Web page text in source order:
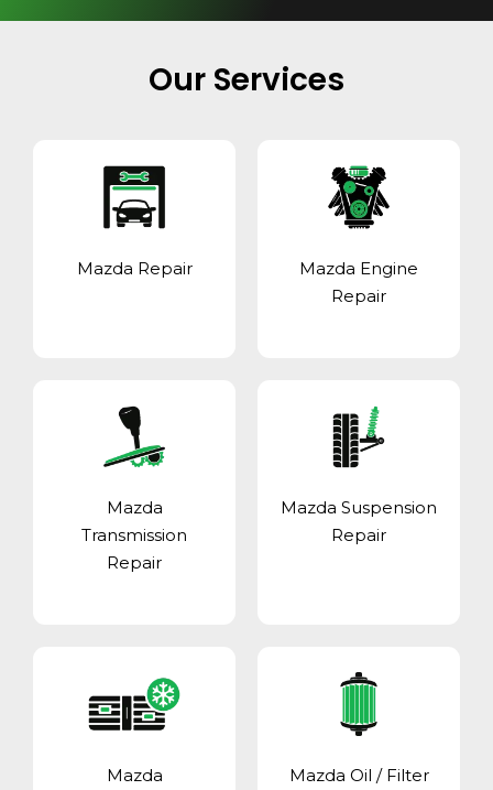
Our Services
Mazda Repair
Mazda Engine
Repair
Mazda
Transmission
Repair
Mazda Suspension
Repair
Mazda
Mazda Oil / Filter